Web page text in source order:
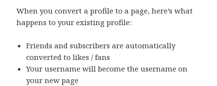
When you convert a profile to a page, here’s what
happens to your existing profile:
Friends and subscribers are automatically
converted to likes / fans
Your username will become the username on
your new page